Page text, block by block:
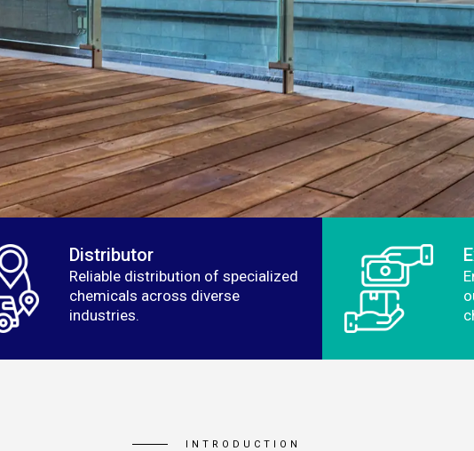
Distributor
Reliable distribution of specialized
chemicals across diverse
industries.
INTRODUCTION